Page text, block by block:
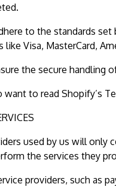
to the standards set
Visa, MasterCard,
the secure
to read Shopify’s
used by us will
the services they
providers, such as